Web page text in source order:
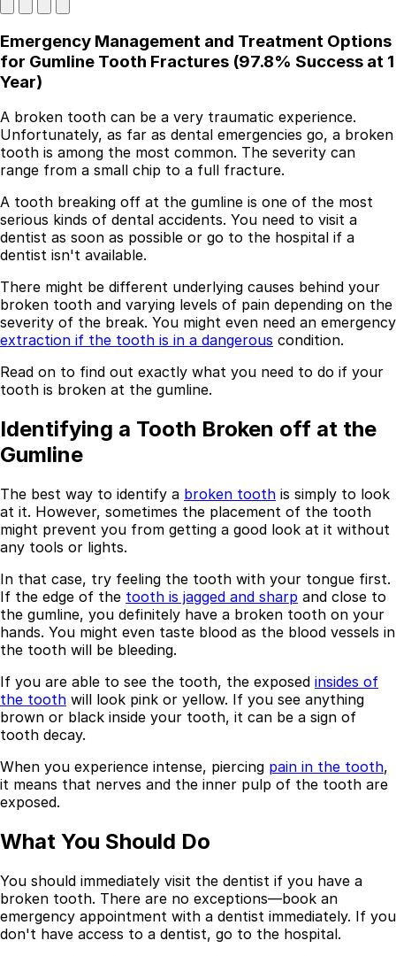
Best Dental Implant Practices in London
Find a Dentist
·
March 26, 2026 ·5 min read
Best Dental Implant Practices in Acton, London
Find a Dentist
·
Emergency Management and Treatment Options
for Gumline Tooth Fractures (97.8% Success at 1
Year)
A broken tooth can be a very traumatic experience.
Unfortunately, as far as dental emergencies go, a broken
tooth is among the most common. The severity can
range from a small chip to a full fracture.
A tooth breaking off at the gumline is one of the most
serious kinds of dental accidents. You need to visit a
dentist as soon as possible or go to the hospital if a
dentist isn't available.
There might be different underlying causes behind your
broken tooth and varying levels of pain depending on the
severity of the break. You might even need an emergency
extraction if the tooth is in a dangerous condition.
Read on to find out exactly what you need to do if your
tooth is broken at the gumline.
Identifying a Tooth Broken off at the
Gumline
The best way to identify a broken tooth is simply to look
at it. However, sometimes the placement of the tooth
might prevent you from getting a good look at it without
any tools or lights.
In that case, try feeling the tooth with your tongue first.
If the edge of the tooth is jagged and sharp and close to
the gumline, you definitely have a broken tooth on your
hands. You might even taste blood as the blood vessels in
the tooth will be bleeding.
If you are able to see the tooth, the exposed insides of
the tooth will look pink or yellow. If you see anything
brown or black inside your tooth, it can be a sign of
tooth decay.
When you experience intense, piercing pain in the tooth,
it means that nerves and the inner pulp of the tooth are
exposed.
What You Should Do
You should immediately visit the dentist if you have a
broken tooth. There are no exceptions—book an
emergency appointment with a dentist immediately. If you
don't have access to a dentist, go to the hospital.